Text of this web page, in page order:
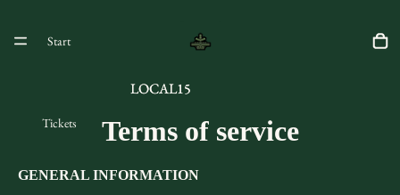
Start
Tickets
LOCAL15
LOCAL15
Terms of service
GENERAL INFORMATION